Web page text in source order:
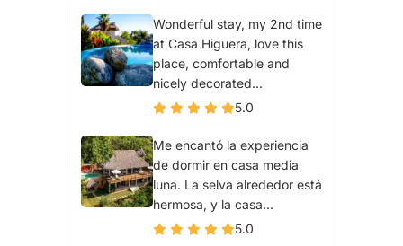
Wonderful stay, my 2nd time
at Casa Higuera, love this
place, comfortable and
nicely decorated...
5.0
Me encantó la experiencia
de dormir en casa media
luna. La selva alrededor está
hermosa, y la casa...
5.0